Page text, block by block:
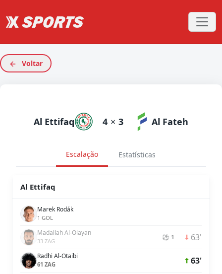
Voltar
Al Ettifaq 4 × 3 Al Fateh
Escalação Estatísticas
Al Ettifaq
Marek Rodák
1 GOL
Madallah Al-Olayan
33 ZAG ⚽ 1 63'
Radhi Al-Otaibi
61 ZAG 63'